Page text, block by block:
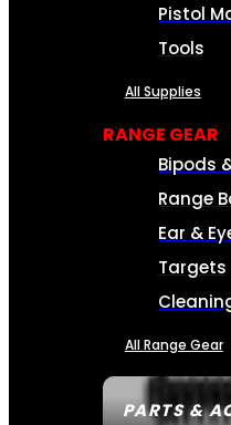
PARTS &
Pistol
Tools
All Supplies
RANGE GEAR
Bipods
Range
Ear &
Targets
All Range Gear